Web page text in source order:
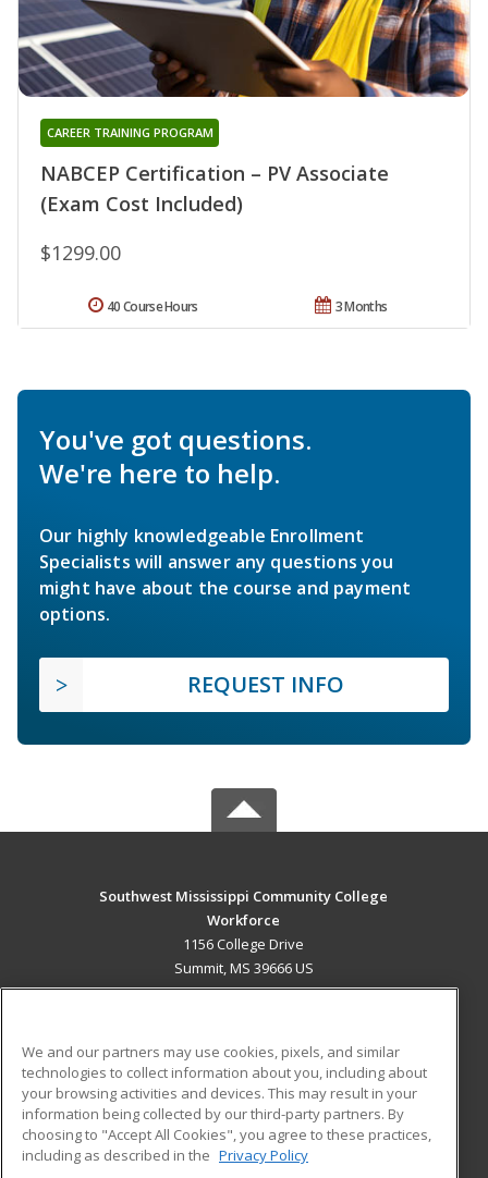
NABCEP Certification – PV Associate
(Exam Cost Included)
CAREER TRAINING PROGRAM
$1299.00
3 Months
40 Course Hours
You've got questions.
We're here to help.
Our highly knowledgeable Enrollment
Specialists will answer any questions you
might have about the course and payment
options.
REQUEST INFO
Southwest Mississippi Community College
Workforce
1156 College Drive
Summit, MS 39666 US
ADDITIONAL RESOURCES
Military
Financial Assistance
Help
Student Blog
We and our partners may use cookies, pixels, and similar
technologies to collect information about you, including about
your browsing activities and devices. This may result in your
information being collected by our third-party partners. By
choosing to "Accept All Cookies", you agree to these practices,
including as described in the Privacy Policy